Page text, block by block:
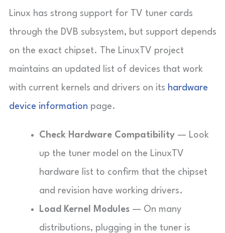
Linux has strong support for TV tuner cards
through the DVB subsystem, but support depends
on the exact chipset. The LinuxTV project
maintains an updated list of devices that work
with current kernels and drivers on its hardware
device information page.
Check Hardware Compatibility — Look
up the tuner model on the LinuxTV
hardware list to confirm that the chipset
and revision have working drivers.
Load Kernel Modules — On many
distributions, plugging in the tuner is